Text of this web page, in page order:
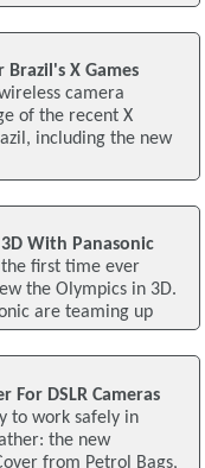
Brazil's X Games
camera
of the recent X
including the new
With Panasonic
first time ever
the Olympics in 3D.
are teaming up
For DSLR Cameras
to work safely in
the new
from Petrol Bags,